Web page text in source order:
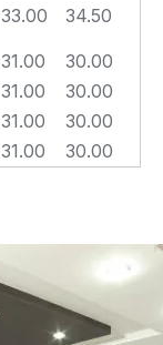
33.00 34.50
31.00
30.00
31.00
30.00
31.00
30.00
31.00 30.00